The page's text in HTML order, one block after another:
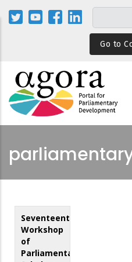
Skip
Go to
Seventeenth
Workshop
of
Parliamentary